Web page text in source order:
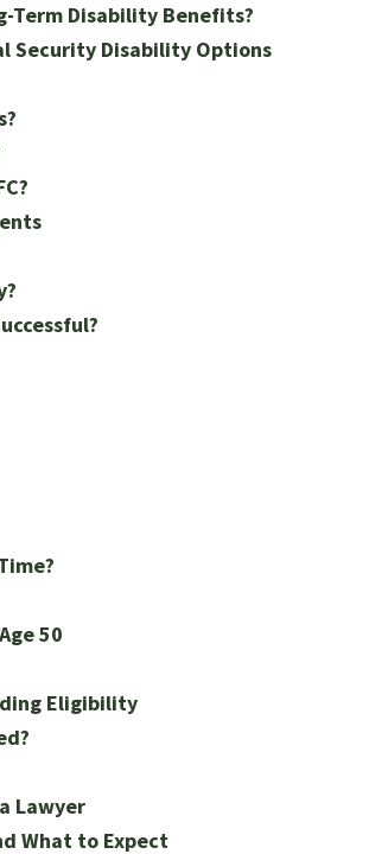
Term Disability Benefits?
Security Disability Options
50
Eligibility
Lawyer
What to Expect